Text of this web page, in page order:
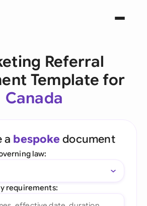
Referral
Template for
Canada
a bespoke document
law:
requirements: